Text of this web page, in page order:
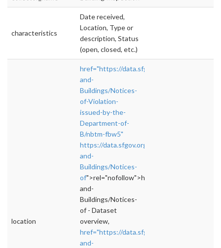
characteristics
Date received,
Location, Type or
description, Status
(open, closed, etc.)
location
href="https://data.sfgov.org/Housing-
and-
Buildings/Notices-
of-Violation-
issued-by-the-
Department-of-
B/nbtm-fbw5"
https://data.sfgov.org/Housing-
and-
Buildings/Notices-
of">rel="nofollow">https://data.sfgov.org/
and-
Buildings/Notices-
of - Dataset
overview,
href="https://data.sfgov.org/Housing-
and-